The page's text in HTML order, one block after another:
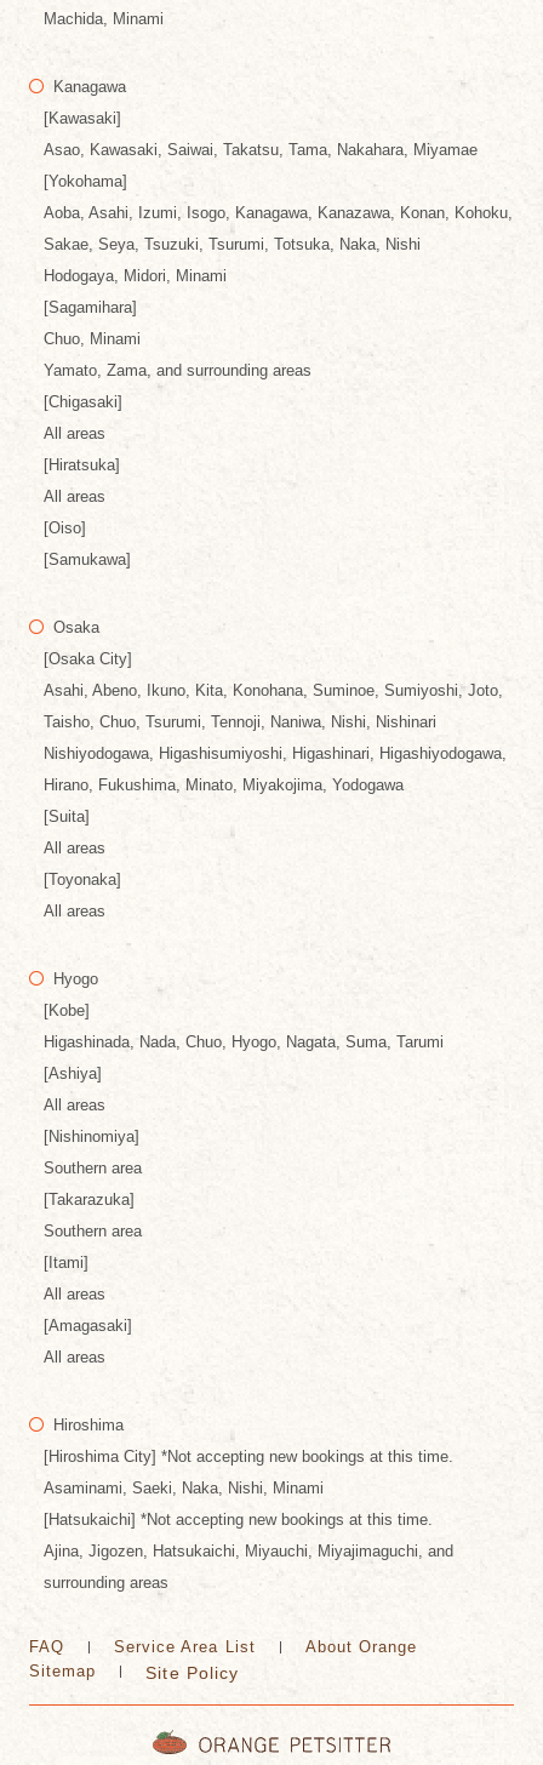
Machida, Minami
Kanagawa
[Kawasaki]
Asao, Kawasaki, Saiwai, Takatsu, Tama, Nakahara, Miyamae
[Yokohama]
Aoba, Asahi, Izumi, Isogo, Kanagawa, Kanazawa, Konan, Kohoku,
Sakae, Seya, Tsuzuki, Tsurumi, Totsuka, Naka, Nishi
Hodogaya, Midori, Minami
[Sagamihara]
Chuo, Minami
Yamato, Zama, and surrounding areas
[Chigasaki]
All areas
[Hiratsuka]
All areas
[Oiso]
[Samukawa]
Osaka
[Osaka City]
Asahi, Abeno, Ikuno, Kita, Konohana, Suminoe, Sumiyoshi, Joto,
Taisho, Chuo, Tsurumi, Tennoji, Naniwa, Nishi, Nishinari
Nishiyodogawa, Higashisumiyoshi, Higashinari, Higashiyodogawa,
Hirano, Fukushima, Minato, Miyakojima, Yodogawa
[Suita]
All areas
[Toyonaka]
All areas
Hyogo
[Kobe]
Higashinada, Nada, Chuo, Hyogo, Nagata, Suma, Tarumi
[Ashiya]
All areas
[Nishinomiya]
Southern area
[Takarazuka]
Southern area
[Itami]
All areas
[Amagasaki]
All areas
Hiroshima
[Hiroshima City] *Not accepting new bookings at this time.
Asaminami, Saeki, Naka, Nishi, Minami
[Hatsukaichi] *Not accepting new bookings at this time.
Ajina, Jigozen, Hatsukaichi, Miyauchi, Miyajimaguchi, and
surrounding areas
FAQ Service Area List
About Orange
Sitemap
Site Policy